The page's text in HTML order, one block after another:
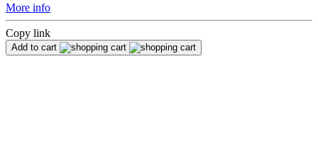
More info
Copy link
Add to cart